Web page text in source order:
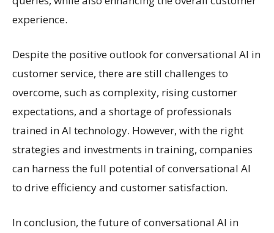
experience.
Despite the positive outlook for conversational AI in
customer service, there are still challenges to
overcome, such as complexity, rising customer
expectations, and a shortage of professionals
trained in AI technology. However, with the right
strategies and investments in training, companies
can harness the full potential of conversational AI
to drive efficiency and customer satisfaction.
In conclusion, the future of conversational AI in